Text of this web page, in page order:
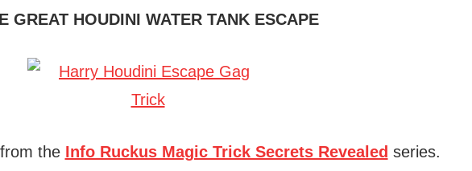
GREAT HOUDINI WATER TANK ESCAPE
the Info Ruckus Magic Trick Secrets Revealed series.